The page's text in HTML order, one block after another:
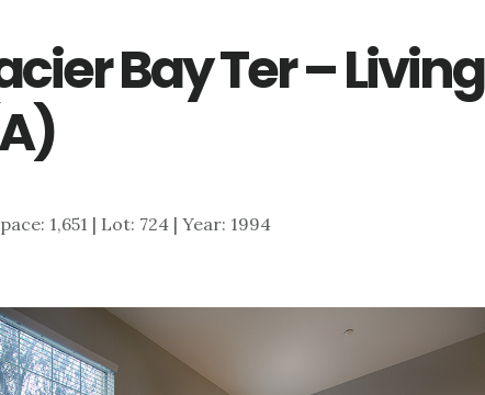
Bay Ter – Living
1,651 | Lot: 724 | Year: 1994